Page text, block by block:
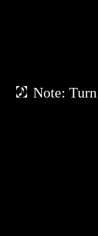
Note: